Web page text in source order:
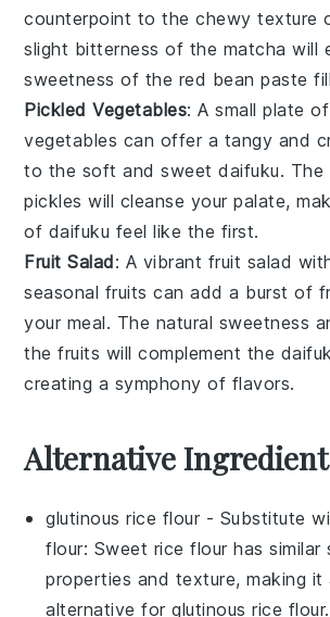
counterpoint to the chewy texture
slight bitterness of the matcha will
sweetness of the red bean paste
Pickled Vegetables: A small plate of
vegetables can offer a tangy and
to the soft and sweetdaifuku.
pickles will cleanse your palate,
of daifuku feel like the first.
Fruit Salad: A vibrant fruit salad
seasonal fruits can add a burst of
your meal. The natural sweetness
thefruits will complement the
creating a symphony of flavors.
Alternative
glutinous rice flour - Substitute
flour: Sweet rice flour has similar
properties and texture, making it
alternative forglutinous rice flour.